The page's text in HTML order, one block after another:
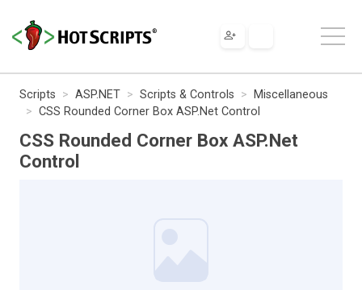
Scripts ASP.NET Scripts & Controls
Miscellaneous
CSS Rounded Corner Box ASP.Net Control
CSS Rounded Corner Box ASP.Net
Control